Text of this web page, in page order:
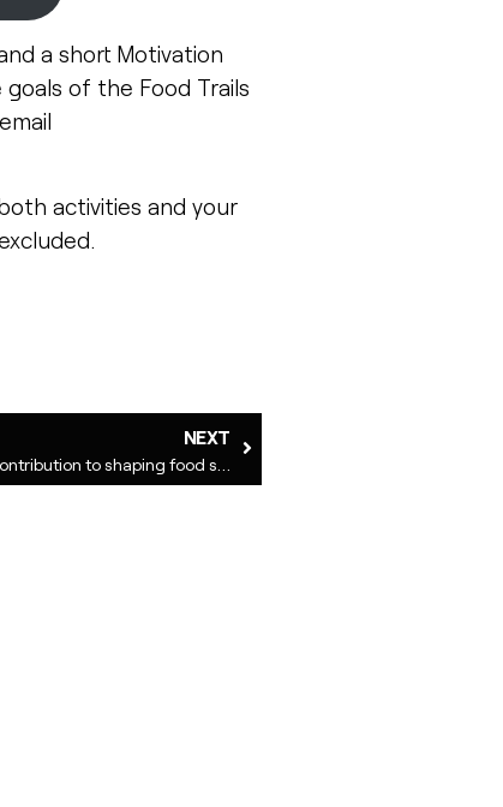
a short Motivation
of the Food Trails
activities and your
NEXT